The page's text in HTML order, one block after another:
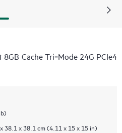
Cache Tri‑Mode 24G PCIe4
38.1 x 38.1 cm (4.11 x 15 x 15 in)